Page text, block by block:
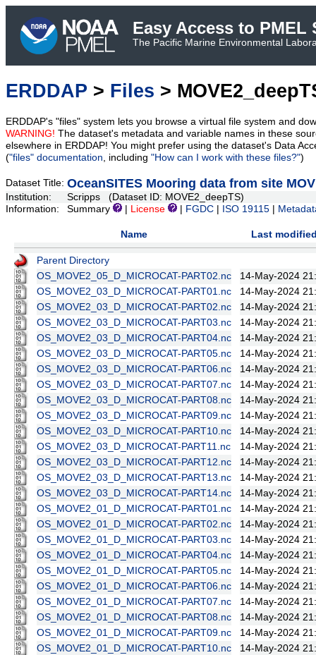
Easy Access to PMEL
The Pacific Marine Environmental
ERDDAP > Files >
ERDDAP's "files" system lets you browse a virtual file system and
WARNING! The dataset's metadata and variable names in these
elsewhere in ERDDAP! You might prefer using the dataset's Data
("files" documentation, including "How can I work with these files?")
Dataset Title: OceanSITES Mooring data from site
Institution:
Scripps (Dataset ID: MOVE2_deepTS)
Information:
Summary License FGDC ISO 19115
Name Last
Parent Directory
OS_MOVE2_05_D_MICROCAT-PART02.nc
14-May-2024
OS_MOVE2_03_D_MICROCAT-PART01.nc
14-May-2024
OS_MOVE2_03_D_MICROCAT-PART02.nc
14-May-2024
OS_MOVE2_03_D_MICROCAT-PART03.nc
14-May-2024
OS_MOVE2_03_D_MICROCAT-PART04.nc
14-May-2024
OS_MOVE2_03_D_MICROCAT-PART05.nc
14-May-2024
OS_MOVE2_03_D_MICROCAT-PART06.nc
14-May-2024
OS_MOVE2_03_D_MICROCAT-PART07.nc
14-May-2024
OS_MOVE2_03_D_MICROCAT-PART08.nc
14-May-2024
OS_MOVE2_03_D_MICROCAT-PART09.nc
14-May-2024
OS_MOVE2_03_D_MICROCAT-PART10.nc
14-May-2024
OS_MOVE2_03_D_MICROCAT-PART11.nc
14-May-2024
OS_MOVE2_03_D_MICROCAT-PART12.nc
14-May-2024
OS_MOVE2_03_D_MICROCAT-PART13.nc
14-May-2024
OS_MOVE2_03_D_MICROCAT-PART14.nc
14-May-2024
OS_MOVE2_01_D_MICROCAT-PART01.nc
14-May-2024
OS_MOVE2_01_D_MICROCAT-PART02.nc
14-May-2024
OS_MOVE2_01_D_MICROCAT-PART03.nc
14-May-2024
OS_MOVE2_01_D_MICROCAT-PART04.nc
14-May-2024
OS_MOVE2_01_D_MICROCAT-PART05.nc
14-May-2024
OS_MOVE2_01_D_MICROCAT-PART06.nc
14-May-2024
OS_MOVE2_01_D_MICROCAT-PART07.nc
14-May-2024
OS_MOVE2_01_D_MICROCAT-PART08.nc
14-May-2024
OS_MOVE2_01_D_MICROCAT-PART09.nc
14-May-2024
OS_MOVE2_01_D_MICROCAT-PART10.nc
14-May-2024